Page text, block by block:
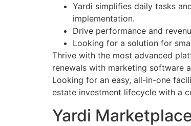
Yardi simplifies daily tasks
implementation.
Drive performance and
Looking for a solution for
Thrive with the most advanced
renewals with marketing software
Looking for an easy, all-in-one
estate investment lifecycle with a
Yardi